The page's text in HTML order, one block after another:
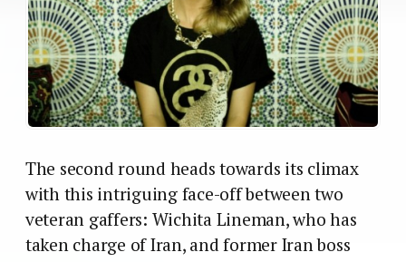
The second round heads towards its climax
with this intriguing face-off between two
veteran gaffers: Wichita Lineman, who has
taken charge of Iran, and former Iran boss